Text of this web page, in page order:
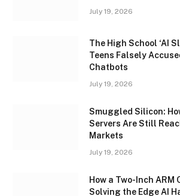
July 19, 2026
The High School ‘AI
Teens Falsely
Chatbots
July 19, 2026
Smuggled Silicon:
Servers Are Still
Markets
July 19, 2026
How a Two-Inch ARM
Solving the Edge AI